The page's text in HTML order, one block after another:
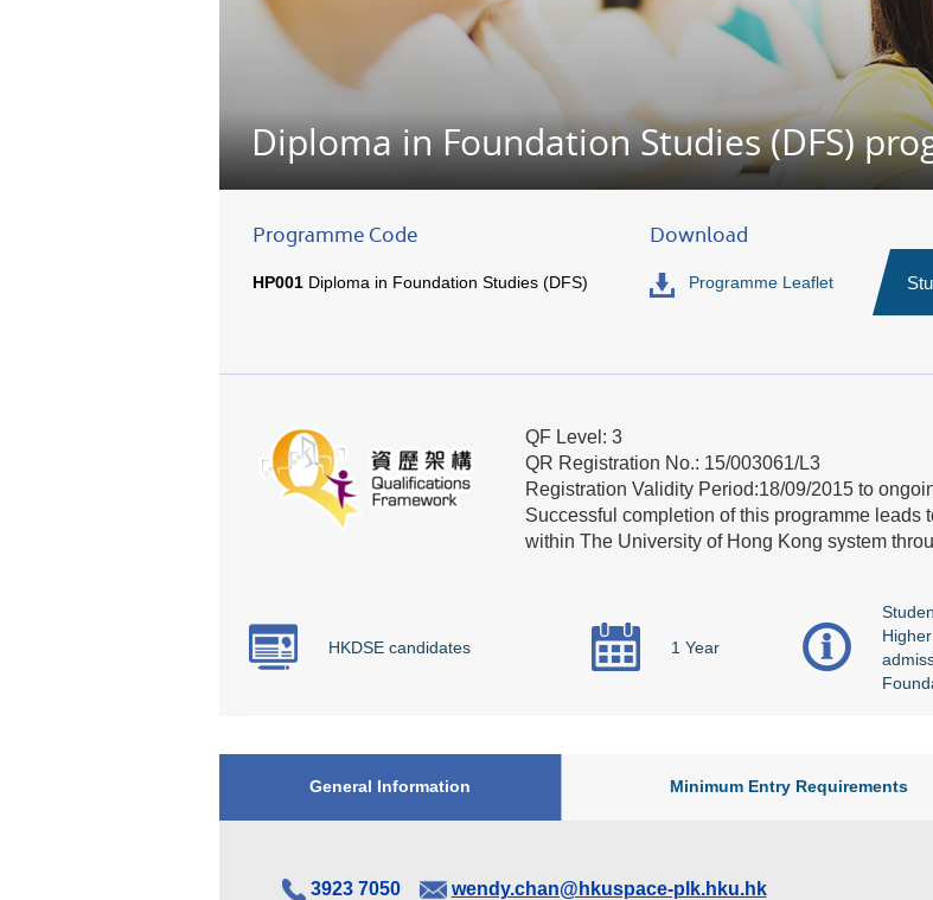
Diploma in Foundation Studies (DFS)
Programme Code
HP001Diploma in Foundation Studies (DFS)
Download
Programme Leaflet
QF Level: 3
QR Registration No.: 15/003061/L3
Registration Validity Period:18/09/2015 to
Successful completion of this programme
within The University of Hong Kong system
HKDSE candidates 1 Year
General Information Minimum Entry Requirements
3923 7050 wendy.chan@hkuspace-plk.hku.hk